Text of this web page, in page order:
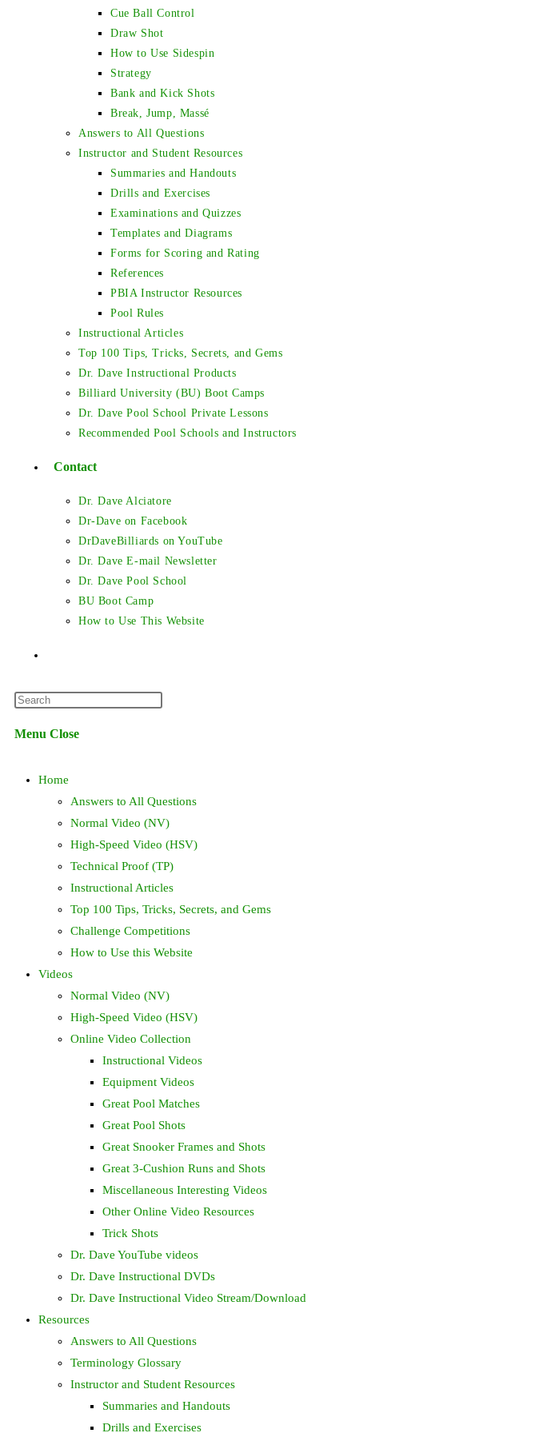
Cue Ball Control
Draw Shot
How to Use Sidespin
Strategy
Bank and Kick Shots
Break, Jump, Massé
Answers to All Questions
Instructor and Student Resources
Summaries and Handouts
Drills and Exercises
Examinations and Quizzes
Templates and Diagrams
Forms for Scoring and Rating
References
PBIA Instructor Resources
Pool Rules
Instructional Articles
Top 100 Tips, Tricks, Secrets, and Gems
Dr. Dave Instructional Products
Billiard University (BU) Boot Camps
Dr. Dave Pool School Private Lessons
Recommended Pool Schools and Instructors
Contact
Dr. Dave Alciatore
Dr-Dave on Facebook
DrDaveBilliards on YouTube
Dr. Dave E-mail Newsletter
Dr. Dave Pool School
BU Boot Camp
How to Use This Website
search
panel.
Menu Close
Home
Answers to All Questions
Normal Video (NV)
High-Speed Video (HSV)
Technical Proof (TP)
Instructional Articles
Top 100 Tips, Tricks, Secrets, and Gems
Challenge Competitions
How to Use this Website
Videos
Normal Video (NV)
High-Speed Video (HSV)
Online Video Collection
Instructional Videos
Equipment Videos
Great Pool Matches
Great Pool Shots
Great Snooker Frames and Shots
Great 3-Cushion Runs and Shots
Miscellaneous Interesting Videos
Other Online Video Resources
Trick Shots
Dr. Dave YouTube videos
Dr. Dave Instructional DVDs
Dr. Dave Instructional Video Stream/Download
Resources
Answers to All Questions
Terminology Glossary
Instructor and Student Resources
Summaries and Handouts
Drills and Exercises